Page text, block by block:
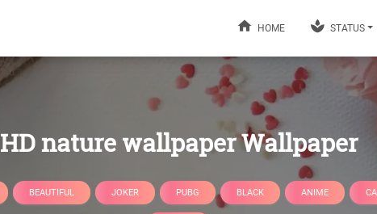
HOME STATUS
HD nature wallpaper Wallpaper
BEAUTIFUL JOKER PUBG BLACK ANIME